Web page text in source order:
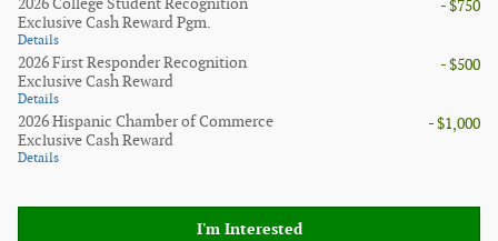
2026 College Student Recognition
Exclusive Cash Reward Pgm.
Details
- $750
2026 First Responder Recognition
Exclusive Cash Reward
Details
- $500
2026 Hispanic Chamber of Commerce
Exclusive Cash Reward
Details
- $1,000
I'm Interested